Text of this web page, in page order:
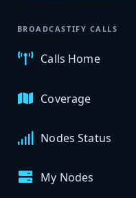
BROADCASTIFY CALLS
Calls Home
Coverage
Nodes Status
My Nodes